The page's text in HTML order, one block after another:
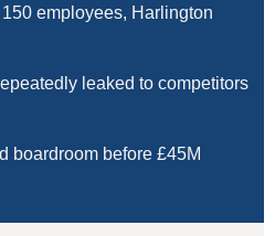
employees, Harlington
leaked to competitors
boardroom before £45M